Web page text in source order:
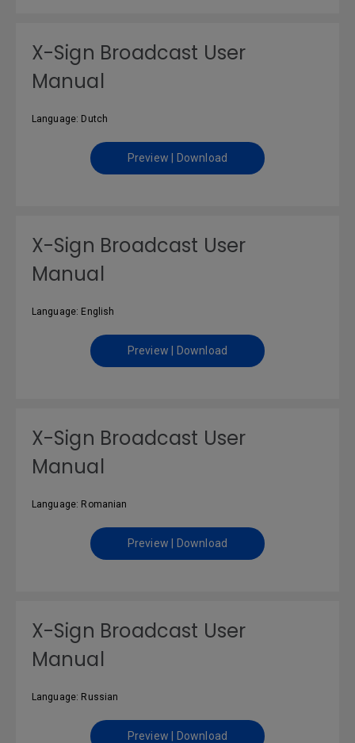
X-Sign Broadcast User
Manual
Language: Dutch
Preview | Download
X-Sign Broadcast User
Manual
Language: English
Preview | Download
X-Sign Broadcast User
Manual
Language: Romanian
Preview | Download
X-Sign Broadcast User
Manual
Language: Russian
Preview | Download